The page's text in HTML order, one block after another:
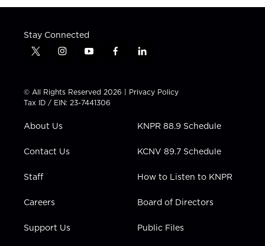
Stay Connected
t
t
t
e
i
t
a
g
a
y
t
u
b
f
e
b
l
k
e
n
© All Rights Reserved 2026 | Privacy Policy
Tax ID / EIN: 23-7441306
About Us
Contact Us
Staff
Careers
Support Us
KNPR 88.9 Schedule
KCNV 89.7 Schedule
How to Listen to KNPR
Board of Directors
Public Files